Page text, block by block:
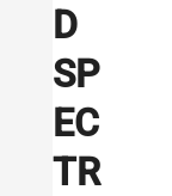
D
SP
EC
TR